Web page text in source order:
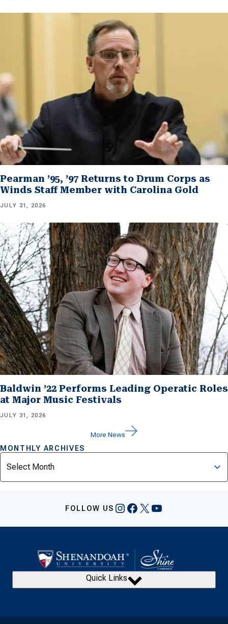
Pearman ’95, ’97 Returns to Drum Corps as
Winds Staff Member with Carolina Gold
JULY 31, 2026
Baldwin ’22 Performs Leading Operatic Roles
at Major Music Festivals
JULY 31, 2026
More News
MONTHLY ARCHIVES
Archives
FOLLOW US Instagram
Facebook
X YouTube
Quick Links